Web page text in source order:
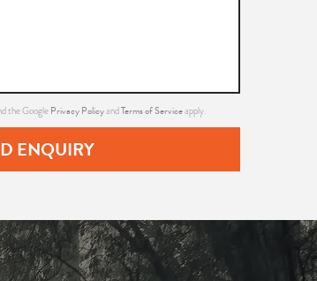
the GooglePrivacy PolicyandTerms of Serviceapply.
ENQUIRY